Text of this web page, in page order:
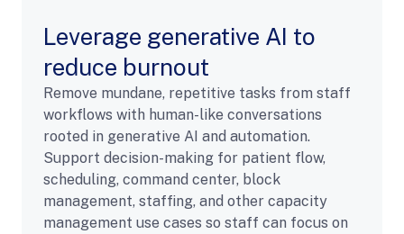
Leverage generative AI to
reduce burnout
Remove mundane, repetitive tasks from staff
workflows with human-like conversations
rooted in generative AI and automation.
Support decision-making for patient flow,
scheduling, command center, block
management, staffing, and other capacity
management use cases so staff can focus on